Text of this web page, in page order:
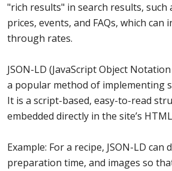
"rich results" in search results, such
prices, events, and FAQs, which can
through rates.
JSON-LD (JavaScript Object
a popular method of implementing
It is a script-based, easy-to-read
embedded directly in the site’s
Example: For a recipe, JSON-LD
preparation time, and images so